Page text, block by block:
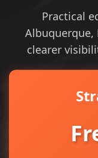
Practical
Albuquerque,
clearer